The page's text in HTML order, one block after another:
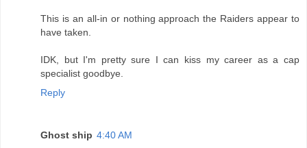
This is an all-in or nothing approach the Raiders appear to
have taken.
IDK, but I'm pretty sure I can kiss my career as a cap
specialist goodbye.
Reply
Ghost ship 4:40 AM